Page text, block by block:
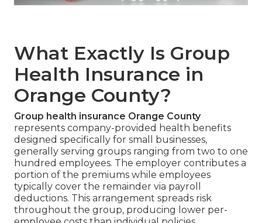
What Exactly Is Group
Health Insurance in
Orange County?
Group health insurance Orange County
represents company-provided health benefits
designed specifically for small businesses,
generally serving groups ranging from two to one
hundred employees. The employer contributes a
portion of the premiums while employees
typically cover the remainder via payroll
deductions. This arrangement spreads risk
throughout the group, producing lower per-